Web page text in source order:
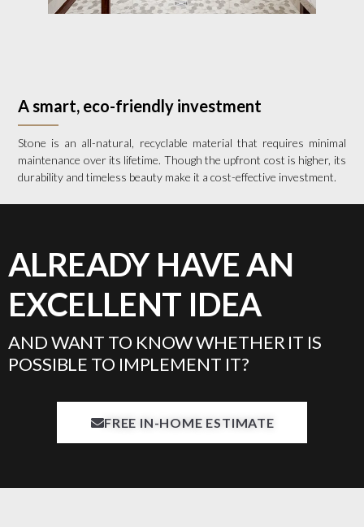
A smart, eco-friendly investment
Stone is an all-natural, recyclable material that requires minimal
maintenance over its lifetime. Though the upfront cost is higher, its
durability and timeless beauty make it a cost-effective investment.
ALREADY HAVE AN
EXCELLENT IDEA
AND WANT TO KNOW WHETHER IT IS
POSSIBLE TO IMPLEMENT IT?
FREE IN-HOME ESTIMATE